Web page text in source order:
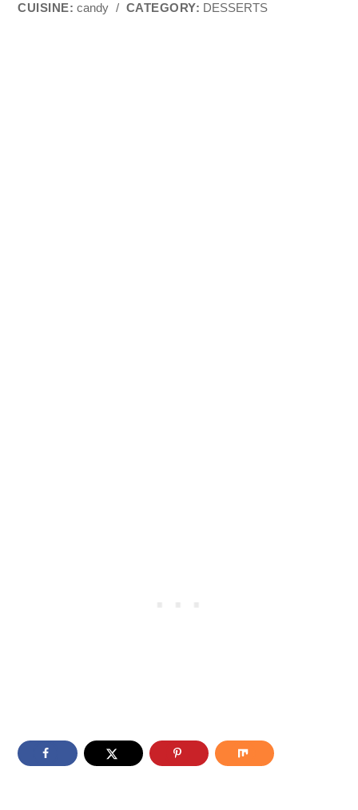
CUISINE: candy / CATEGORY: DESSERTS